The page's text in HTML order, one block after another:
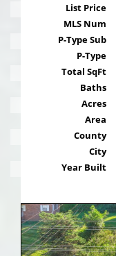
List Price
MLS Num
P-Type Sub
P-Type
Total SqFt
Baths
Acres
Area
County
City
Year Built